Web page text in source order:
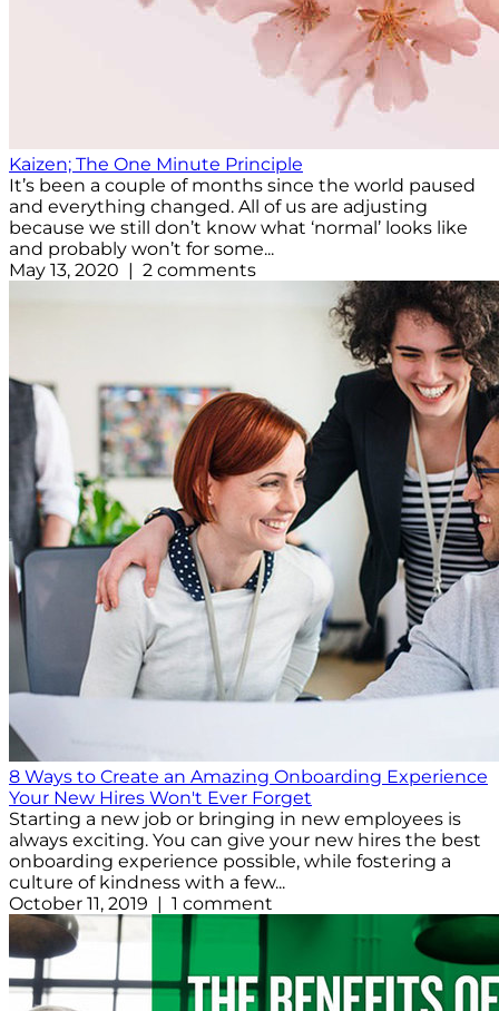
Kaizen; The One Minute Principle
It’s been a couple of months since the world paused
and everything changed. All of us are adjusting
because we still don’t know what ‘normal’ looks like
and probably won’t for some...
May 13, 2020 | 2 comments
8 Ways to Create an Amazing Onboarding Experience
Your New Hires Won't Ever Forget
Starting a new job or bringing in new employees is
always exciting. You can give your new hires the best
onboarding experience possible, while fostering a
culture of kindness with a few...
October 11, 2019 | 1 comment